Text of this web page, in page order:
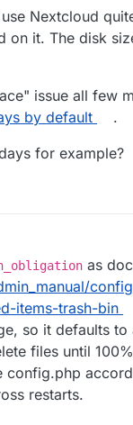
Nextcloud
on it. The disk
issue all few
by default
.
for example?
as
items-trash-bin
so it defaults
files until
config.php
restarts.